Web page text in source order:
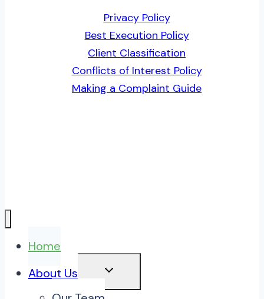
Privacy Policy
Best Execution Policy
Client Classification
Conflicts of Interest Policy
Making a Complaint Guide
Home
About Us
TOGGLE
MENU